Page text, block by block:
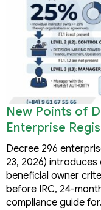
New Points of
Enterprise
Decree 296
23, 2026)
beneficial owner
before IRC, 24-
compliance guide